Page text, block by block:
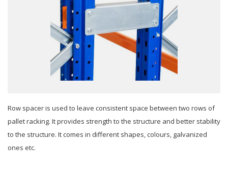
Row spacer is used to leave consistent space between two rows of
pallet racking. It provides strength to the structure and better stability
to the structure. It comes in different shapes, colours, galvanized
ones etc.